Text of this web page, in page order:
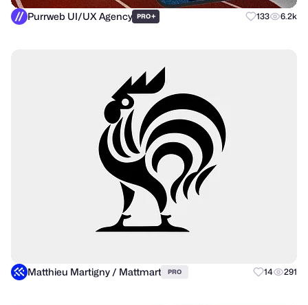
Purrweb UI/UX Agency PRO+ 133 6.2k
Matthieu Martigny / Mattmart PRO 14 291